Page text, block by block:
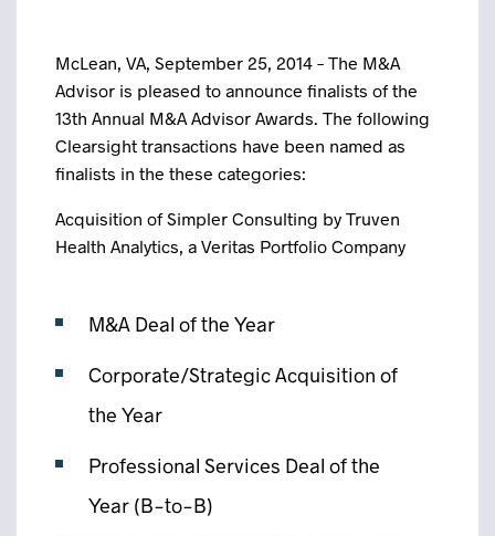
McLean, VA, September 25, 2014 – The M&A
Advisor is pleased to announce finalists of the
13th Annual M&A Advisor Awards. The following
Clearsight transactions have been named as
finalists in the these categories:
Acquisition of Simpler Consulting by Truven
Health Analytics, a Veritas Portfolio Company
M&A Deal of the Year
Corporate/Strategic Acquisition of
the Year
Professional Services Deal of the
Year (B-to-B)